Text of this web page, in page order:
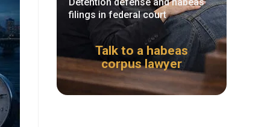
filings in federal court
Talk to a habeas
corpus lawyer